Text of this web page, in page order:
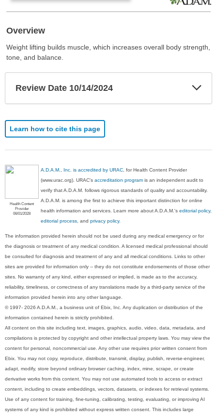
Overview
Weight lifting builds muscle, which increases overall body strength,
tone, and balance.
Review Date 10/14/2024
Learn how to cite this page
Health Content
Provider
06/01/2028
A.D.A.M., Inc. is accredited by URAC , for Health Content Provider
(www.urac.org). URAC'saccreditation program is an independent audit to
verify that A.D.A.M. follows rigorous standards of quality and accountability.
A.D.A.M. is among the first to achieve this important distinction for online
health information and services. Learn more about A.D.A.M.'seditorial policy,
editorial process , andprivacy policy.
The information provided herein should not be used during any medical emergency or for
the diagnosis or treatment of any medical condition. A licensed medical professional should
be consulted for diagnosis and treatment of any and all medical conditions. Links to other
sites are provided for information only -- they do not constitute endorsements of those other
sites. No warranty of any kind, either expressed or implied, is made as to the accuracy,
reliability, timeliness, or correctness of any translations made by a third-party service of the
information provided herein into any other language.
© 1997- 2026 A.D.A.M., a business unit of Ebix, Inc. Any duplication or distribution of the
information contained herein is strictly prohibited.
All content on this site including text, images, graphics, audio, video, data, metadata, and
compilations is protected by copyright and other intellectual property laws. You may view the
content for personal, noncommercial use. Any other use requires prior written consent from
Ebix. You may not copy, reproduce, distribute, transmit, display, publish, reverse-engineer,
adapt, modify, store beyond ordinary browser caching, index, mine, scrape, or create
derivative works from this content. You may not use automated tools to access or extract
content, including to create embeddings, vectors, datasets, or indexes for retrieval systems.
Use of any content for training, fine-tuning, calibrating, testing, evaluating, or improving AI
systems of any kind is prohibited without express written consent. This includes large